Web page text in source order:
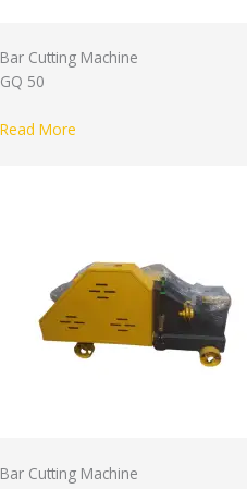
Bar Cutting Machine
GQ 50
Read More
Bar Cutting Machine